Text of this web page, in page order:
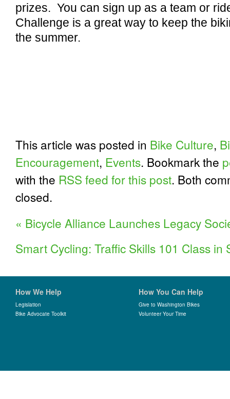
prizes. You can sign up as a team or
Challenge is a great way to keep the
the summer.
This article was posted in Bike Culture,
Encouragement, Events. Bookmark the
with the RSS feed for this post. Both
closed.
« Bicycle Alliance Launches Legacy
Smart Cycling: Traffic Skills 101 Class
How We Help
Legislation
Bike Advocate Toolkit
How You Can Help
Give to Washington Bikes
Volunteer Your Time